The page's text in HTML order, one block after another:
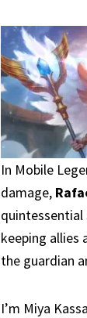
In Mobile
damage,
quintessential
keeping allies
the guardian
I’m Miya